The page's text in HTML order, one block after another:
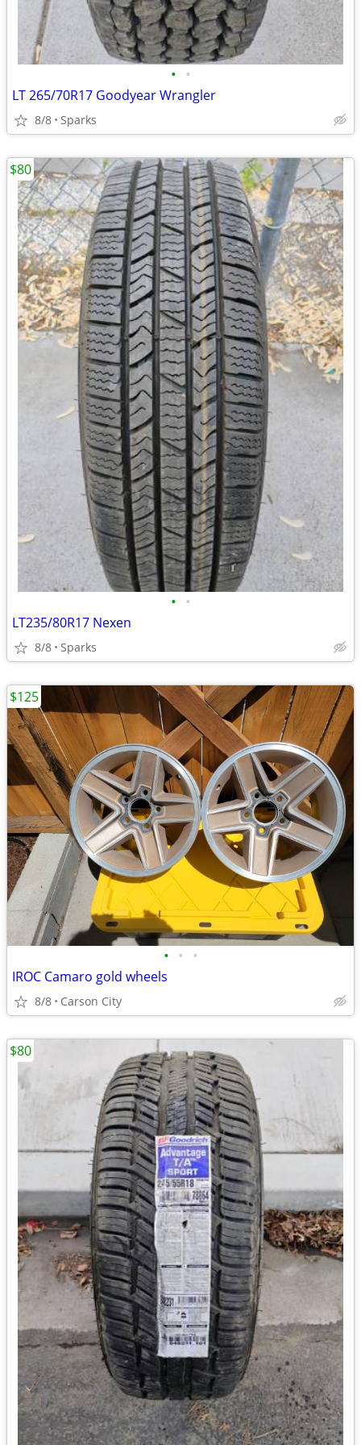
• •
LT 265/70R17 Goodyear Wrangler
8/8 Sparks
• •
LT235/80R17 Nexen
8/8 Sparks
$80
• • •
IROC Camaro gold wheels
8/8 Carson City
$125
$80